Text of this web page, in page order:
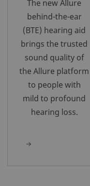
The new Allure
behind-the-ear
(BTE) hearing aid
brings the trusted
sound quality of
the Allure platform
to people with
mild to profound
hearing loss.